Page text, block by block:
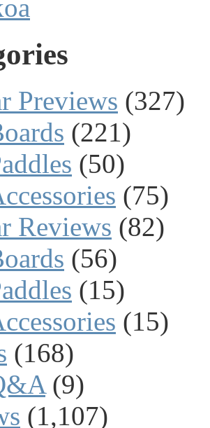
Previews (327)
(221)
(50)
(75)
Reviews (82)
(56)
(15)
(15)
(168)
(9)
(1,107)